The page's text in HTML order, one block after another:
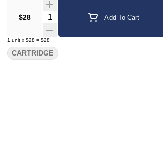
$28 Quantity Selector Add To Cart
1 unit x $28 = $28
CARTRIDGE